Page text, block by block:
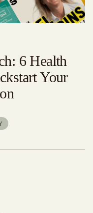
6 Health
Your